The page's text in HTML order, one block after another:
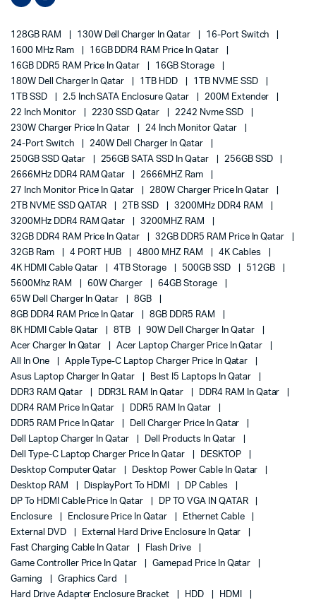
128GB RAM 130W Dell Charger In Qatar
16-Port Switch
1600 MHz Ram
16GB DDR4 RAM Price In Qatar
16GB DDR5 RAM Price In Qatar
16GB Storage
180W Dell Charger In Qatar
1TB HDD
1TB NVME SSD
1TB SSD
2.5 Inch SATA Enclosure Qatar
200M Extender
22 Inch Monitor
2230 SSD Qatar
2242 Nvme SSD
230W Charger Price In Qatar
24 Inch Monitor Qatar
24-Port Switch
240W Dell Charger In Qatar
250GB SSD Qatar
256GB SATA SSD In Qatar
256GB SSD
2666MHz DDR4 RAM Qatar
2666MHZ Ram
27 Inch Monitor Price In Qatar
280W Charger Price In Qatar
2TB NVME SSD QATAR
2TB SSD
3200MHz DDR4 RAM
3200MHz DDR4 RAM Qatar
3200MHZ RAM
32GB DDR4 RAM Price In Qatar
32GB DDR5 RAM Price In Qatar
32GB Ram
4 PORT HUB 4800 MHZ RAM
4K Cables
4K HDMI Cable Qatar
4TB Storage 500GB SSD
512GB
5600Mhz RAM
60W Charger
64GB Storage
65W Dell Charger In Qatar
8GB
8GB DDR4 RAM Price In Qatar
8GB DDR5 RAM
8K HDMI Cable Qatar
8TB
90W Dell Charger In Qatar
Acer Charger In Qatar
Acer Laptop Charger Price In Qatar
All In One
Apple Type-C Laptop Charger Price In Qatar
Asus Laptop Charger In Qatar
Best I5 Laptops In Qatar
DDR3 RAM Qatar
DDR3L RAM In Qatar
DDR4 RAM In Qatar
DDR4 RAM Price In Qatar
DDR5 RAM In Qatar
DDR5 RAM Price In Qatar
Dell Charger Price In Qatar
Dell Laptop Charger In Qatar
Dell Products In Qatar
Dell Type-C Laptop Charger Price In Qatar
DESKTOP
Desktop Computer Qatar
Desktop Power Cable In Qatar
Desktop RAM
DisplayPort To HDMI
DP Cables
DP To HDMI Cable Price In Qatar
DP TO VGA IN QATAR
Enclosure
Enclosure Price In Qatar
Ethernet Cable
External DVD
External Hard Drive Enclosure In Qatar
Fast Charging Cable In Qatar
Flash Drive
Game Controller Price In Qatar
Gamepad Price In Qatar
Gaming
Graphics Card
Hard Drive Adapter Enclosure Bracket
HDD
HDMI